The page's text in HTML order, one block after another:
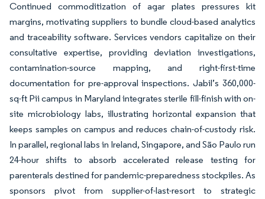
Continued commoditization of agar plates pressures kit
margins, motivating suppliers to bundle cloud-based analytics
and traceability software. Services vendors capitalize on their
consultative expertise, providing deviation investigations,
contamination-source mapping, and right-first-time
documentation for pre-approval inspections. Jabil’s 360,000-
sq-ft Pii campus in Maryland integrates sterile fill-finish with on-
site microbiology labs, illustrating horizontal expansion that
keeps samples on campus and reduces chain-of-custody risk.
In parallel, regional labs in Ireland, Singapore, and São Paulo run
24-hour shifts to absorb accelerated release testing for
parenterals destined for pandemic-preparedness stockpiles. As
sponsors pivot from supplier-of-last-resort to strategic